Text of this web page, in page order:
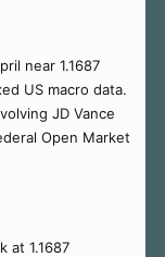
near 1.1687
US macro data.
JD Vance
Open Market
at 1.1687